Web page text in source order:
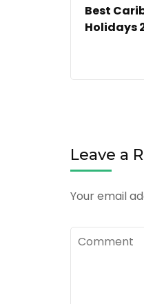
Best
Holidays
Leave a
Your email
Comment